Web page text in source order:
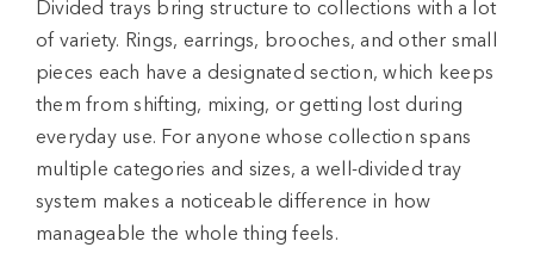
Divided trays bring structure to collections with a lot
of variety. Rings, earrings, brooches, and other small
pieces each have a designated section, which keeps
them from shifting, mixing, or getting lost during
everyday use. For anyone whose collection spans
multiple categories and sizes, a well-divided tray
system makes a noticeable difference in how
manageable the whole thing feels.